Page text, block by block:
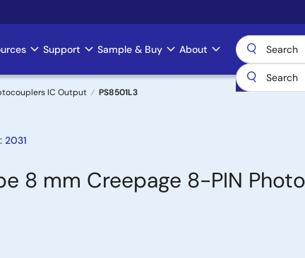
Support Sample & Buy About
IC Output PS8501L3
2031
8 mm Creepage 8-PIN